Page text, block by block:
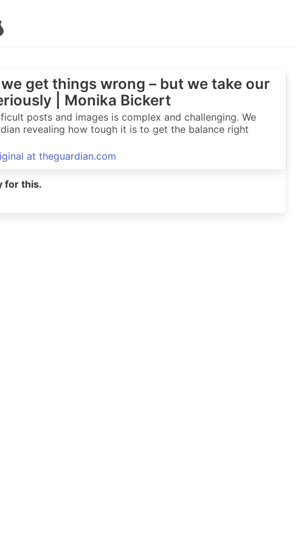
get things wrong – but we take our
| Monika Bickert
posts and images is complex and challenging. We
revealing how tough it is to get the balance right
at theguardian.com
for this.